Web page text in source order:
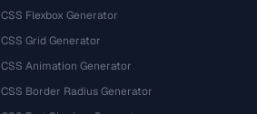
CSS Flexbox Generator
CSS Grid Generator
CSS Animation Generator
CSS Border Radius Generator